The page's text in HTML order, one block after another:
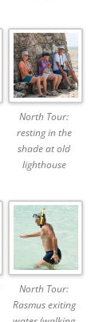
North Tour:
resting in the
shade at old
lighthouse
North Tour:
Rasmus exiting